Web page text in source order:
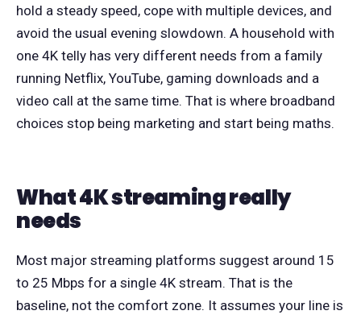
hold a steady speed, cope with multiple devices, and
avoid the usual evening slowdown. A household with
one 4K telly has very different needs from a family
running Netflix, YouTube, gaming downloads and a
video call at the same time. That is where broadband
choices stop being marketing and start being maths.
What 4K streaming really
needs
Most major streaming platforms suggest around 15
to 25 Mbps for a single 4K stream. That is the
baseline, not the comfort zone. It assumes your line is